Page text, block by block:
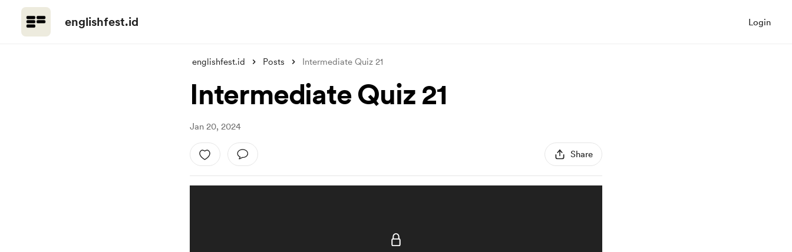
englishfest.id Login
englishfest.id Posts Intermediate Quiz 21
Intermediate Quiz 21
Jan 20, 2024
Share